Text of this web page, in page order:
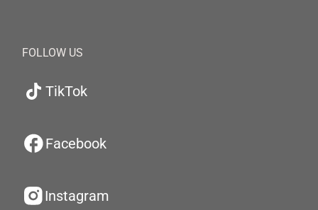
FOLLOW US
TikTok
Facebook
Instagram